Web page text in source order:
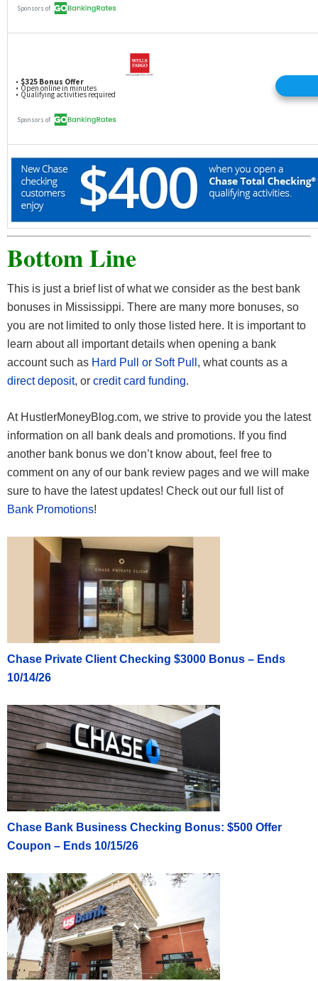
Bottom Line
This is just a brief list of what we consider as the best bank
bonuses in Mississippi. There are many more bonuses, so
you are not limited to only those listed here. It is important to
learn about all important details when opening a bank
account such as Hard Pull or Soft Pull , what counts as a
direct deposit, or credit card funding.
At HustlerMoneyBlog.com, we strive to provide you the latest
information on all bank deals and promotions. If you find
another bank bonus we don’t know about, feel free to
comment on any of our bank review pages and we will make
sure to have the latest updates! Check out our full list of
Bank Promotions!
Chase Private Client Checking $3000 Bonus – Ends
10/14/26
Chase Bank Business Checking Bonus: $500 Offer
Coupon – Ends 10/15/26